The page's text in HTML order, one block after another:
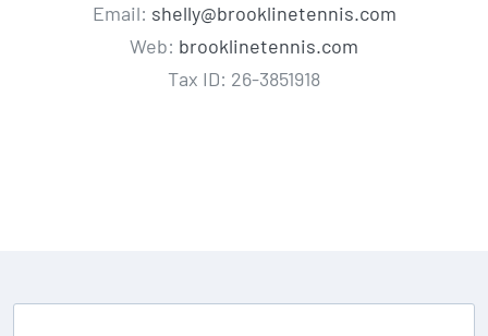
Email: shelly@brooklinetennis.com
Web: brooklinetennis.com
Tax ID: 26-3851918